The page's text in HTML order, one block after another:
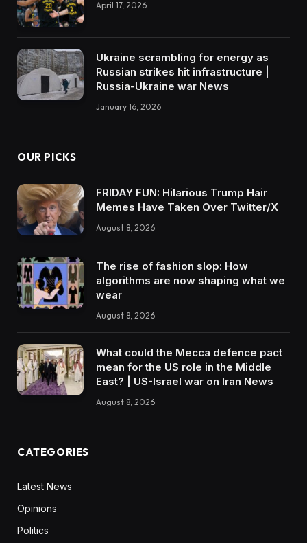
April 17, 2026
Ukraine scrambling for energy as
Russian strikes hit infrastructure |
Russia-Ukraine war News
January 16, 2026
OUR PICKS
FRIDAY FUN: Hilarious Trump Hair
Memes Have Taken Over Twitter/X
August 8, 2026
The rise of fashion slop: How
algorithms are now shaping what we
wear
August 8, 2026
What could the Mecca defence pact
mean for the US role in the Middle
East? | US-Israel war on Iran News
August 8, 2026
CATEGORIES
Latest News
Opinions
Politics